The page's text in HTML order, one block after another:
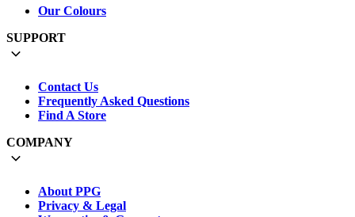
Our Colours
SUPPORT
Contact Us
Frequently Asked Questions
Find A Store
COMPANY
About PPG
Privacy & Legal